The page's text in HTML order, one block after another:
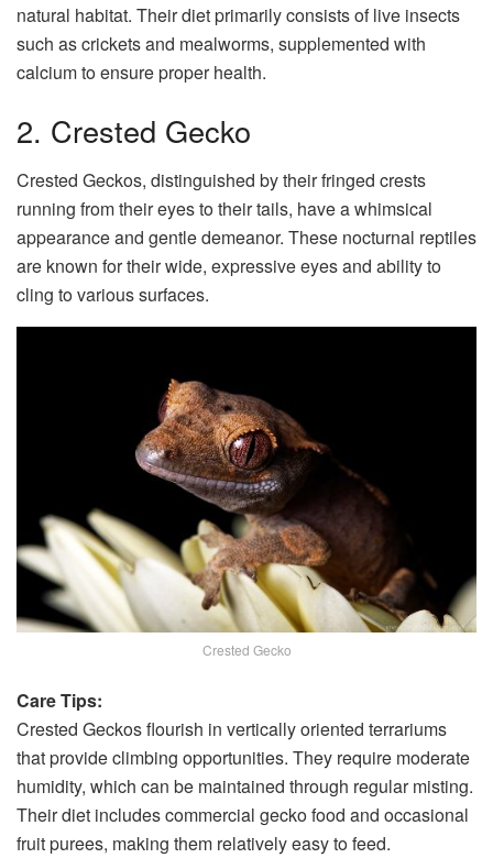
natural habitat. Their diet primarily consists of live insects
such as crickets and mealworms, supplemented with
calcium to ensure proper health.
2. Crested Gecko
Crested Geckos, distinguished by their fringed crests
running from their eyes to their tails, have a whimsical
appearance and gentle demeanor. These nocturnal reptiles
are known for their wide, expressive eyes and ability to
cling to various surfaces.
Crested Gecko
Care Tips:
Crested Geckos flourish in vertically oriented terrariums
that provide climbing opportunities. They require moderate
humidity, which can be maintained through regular misting.
Their diet includes commercial gecko food and occasional
fruit purees, making them relatively easy to feed.